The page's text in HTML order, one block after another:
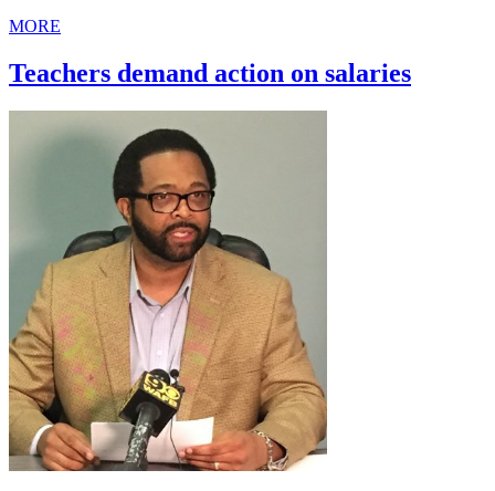
MORE
Teachers demand action on salaries